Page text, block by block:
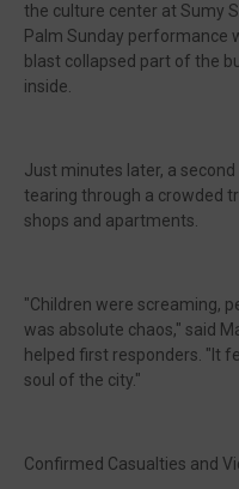
the culture center at Sumy
Palm Sunday performance
blast collapsed part of the
inside.
Just minutes later, a
tearing through a crowded
shops and apartments.
"Children were screaming,
was absolute chaos," said
helped first responders. "It
soul of the city."
Confirmed Casualties and